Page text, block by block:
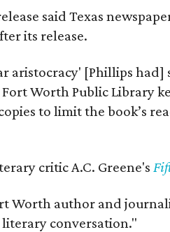
said Texas
its release.
aristocracy' [Phillips
Worth Public Library
to limit the book’s
critic A.C. Greene's
author and
conversation."